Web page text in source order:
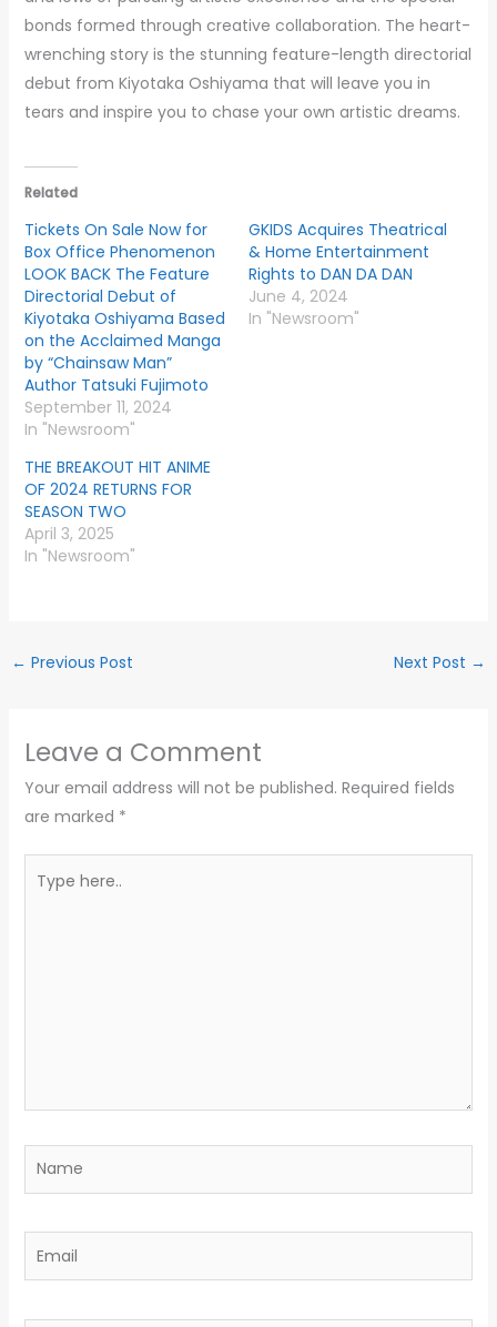
bonds formed through creative collaboration. The heart-
wrenching story is the stunning feature-length directorial
debut from Kiyotaka Oshiyama that will leave you in
tears and inspire you to chase your own artistic dreams.
Related
Tickets On Sale Now for
Box Office Phenomenon
LOOK BACK The Feature
Directorial Debut of
Kiyotaka Oshiyama Based
on the Acclaimed Manga
by “Chainsaw Man”
Author Tatsuki Fujimoto
September 11, 2024
In "Newsroom"
GKIDS Acquires Theatrical
& Home Entertainment
Rights to DAN DA DAN
June 4, 2024
In "Newsroom"
THE BREAKOUT HIT ANIME
OF 2024 RETURNS FOR
SEASON TWO
April 3, 2025
In "Newsroom"
← Previous Post Next Post →
Leave a Comment
Your email address will not be published. Required fields
are marked *
here..
Name
Email